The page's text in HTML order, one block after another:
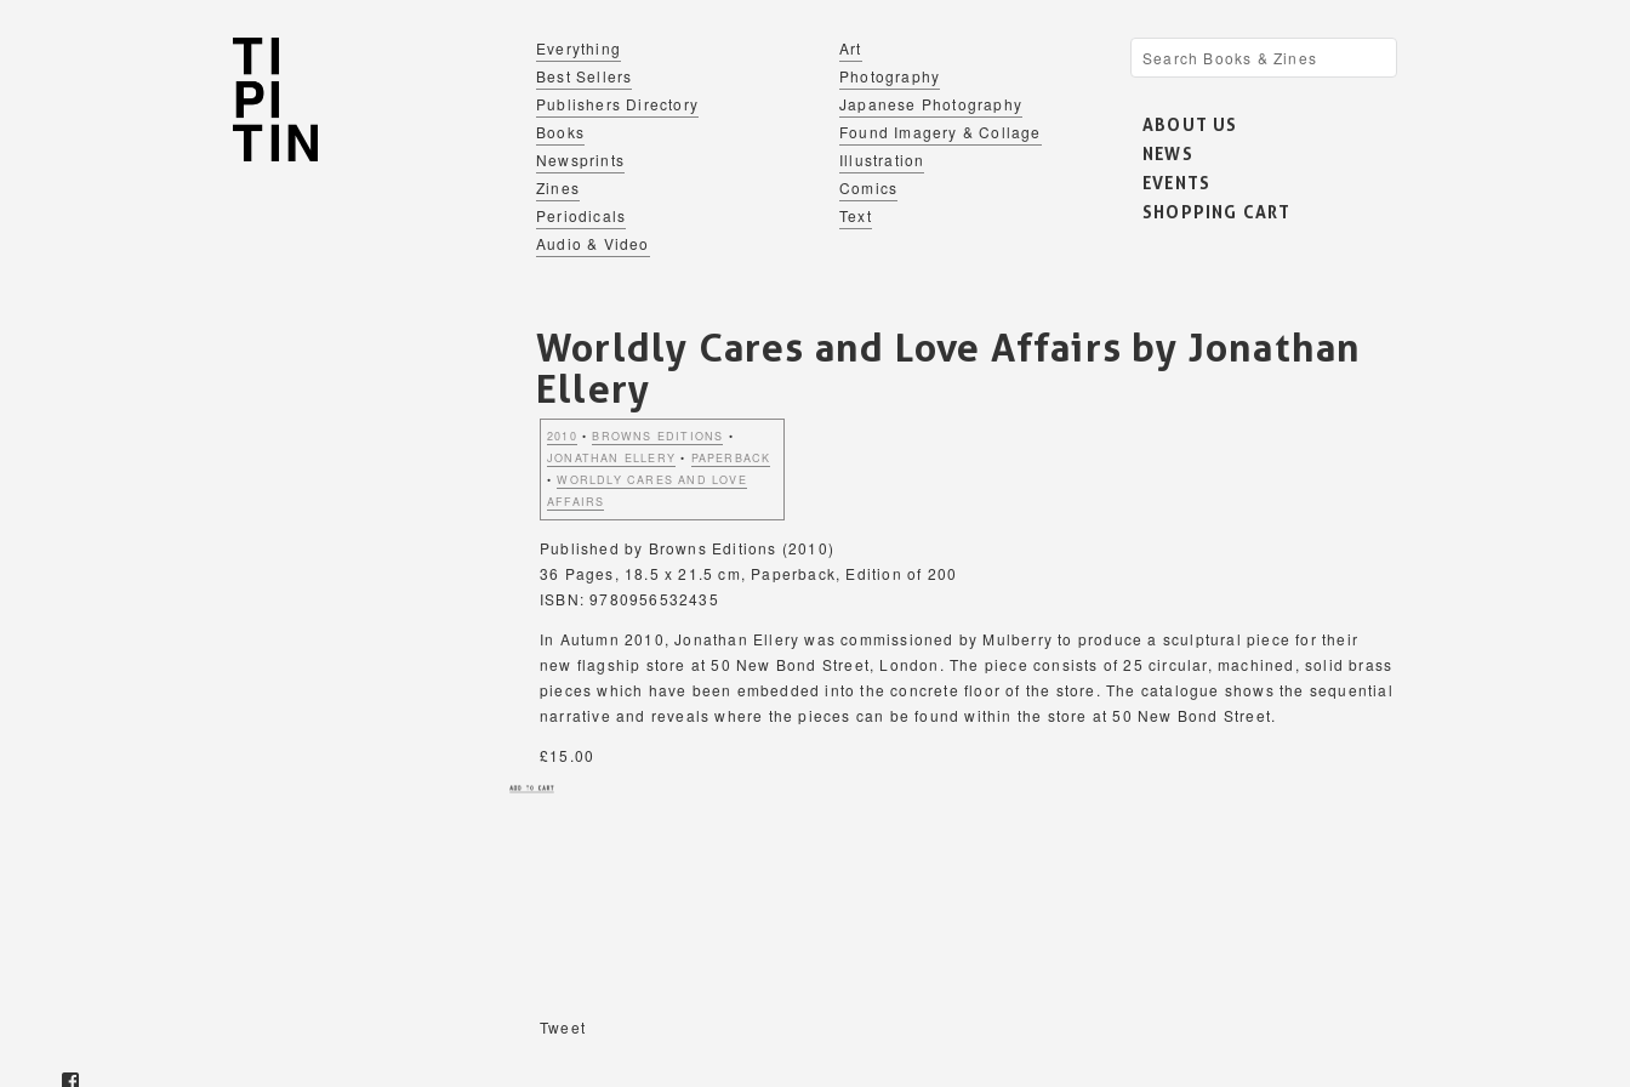
Everything
Best Sellers
Publishers Directory
Books
Newsprints
Zines
Periodicals
Audio & Video
Art
Photography
Japanese Photography
Found Imagery & Collage
Illustration
Comics
Text
ABOUT US
NEWS
EVENTS
SHOPPING CART
Worldly Cares and Love Affairs by Jonathan
Ellery
2010 •BROWNS EDITIONS •
JONATHAN ELLERY • PAPERBACK
•WORLDLY CARES AND LOVE
AFFAIRS
Published by Browns Editions (2010)
36 Pages, 18.5 x 21.5 cm, Paperback, Edition of 200
ISBN: 9780956532435
In Autumn 2010, Jonathan Ellery was commissioned by Mulberry to produce a sculptural piece for their
new flagship store at 50 New Bond Street, London. The piece consists of 25 circular, machined, solid brass
pieces which have been embedded into the concrete floor of the store. The catalogue shows the sequential
narrative and reveals where the pieces can be found within the store at 50 New Bond Street.
£15.00
Tweet